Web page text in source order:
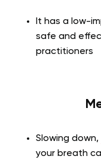
It has a low-
safe and
practitioners
Slowing down,
your breath